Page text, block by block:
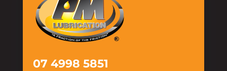
07 4998 5851